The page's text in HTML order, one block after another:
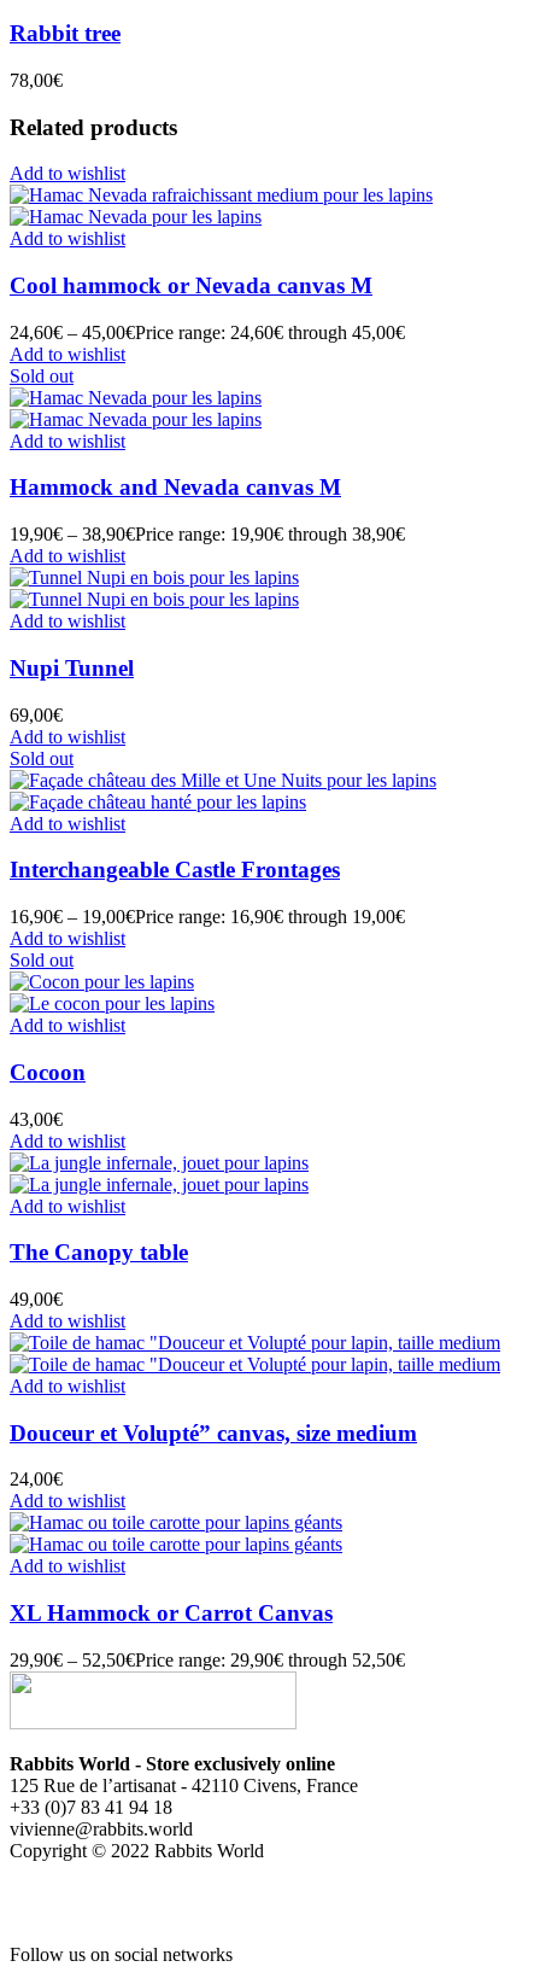
Rabbit tree
78,00€
Related products
Add to wishlist
Add to wishlist
Cool hammock or Nevada canvas M
24,60€ – 45,00€Price range: 24,60€ through 45,00€
Add to wishlist
Sold out
Add to wishlist
Hammock and Nevada canvas M
19,90€ – 38,90€Price range: 19,90€ through 38,90€
Add to wishlist
Add to wishlist
Nupi Tunnel
69,00€
Add to wishlist
Sold out
Add to wishlist
Interchangeable Castle Frontages
16,90€ – 19,00€Price range: 16,90€ through 19,00€
Add to wishlist
Sold out
Add to wishlist
Cocoon
43,00€
Add to wishlist
Add to wishlist
The Canopy table
49,00€
Add to wishlist
Add to wishlist
Douceur et Volupté” canvas, size medium
24,00€
Add to wishlist
Add to wishlist
XL Hammock or Carrot Canvas
29,90€ – 52,50€Price range: 29,90€ through 52,50€
Rabbits World - Store exclusively online
125 Rue de l’artisanat - 42110 Civens, France
+33 (0)7 83 41 94 18
vivienne@rabbits.world
Copyright © 2022 Rabbits World
Follow us on social networks